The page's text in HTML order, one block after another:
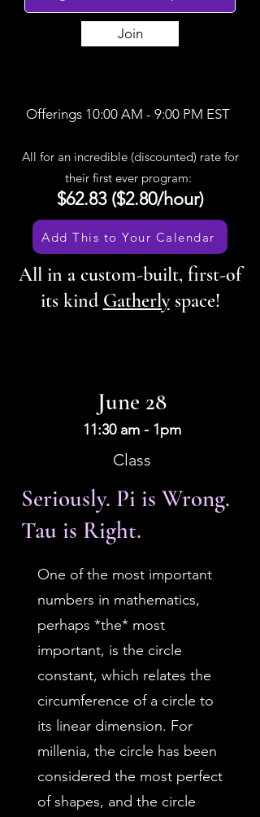
Join
Offerings 10:00 AM - 9:00 PM EST
All for an incredible (discounted) rate for
their first ever program:
$62.83 ($2.80/hour)
Add This to Your Calendar
All in a custom-built, first-of
its kind Gatherly space!
June 28
11:30 am - 1pm
Class
Seriously. Pi is Wrong.
Tau is Right.
One of the most important
numbers in mathematics,
perhaps *the* most
important, is the circle
constant, which relates the
circumference of a circle to
its linear dimension. For
millenia, the circle has been
considered the most perfect
of shapes, and the circle